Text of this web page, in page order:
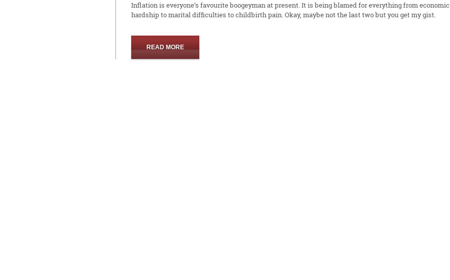
Inflation is everyone’s favourite boogeyman at present. It is being blamed for everything from economic
hardship to marital difficulties to childbirth pain. Okay, maybe not the last two but you get my gist.
READ MORE